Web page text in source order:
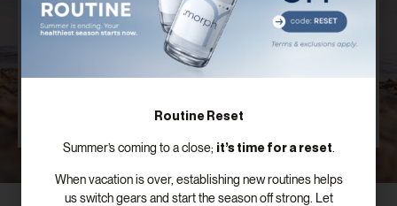
Our board certified providers offer years of expertise,
personal testimonies, and commitment to the
success of patients just like you.
SCHEDULE FREE CONSULTATION
Routine Reset
Summer’s coming to a close; it’s time for a reset.
When vacation is over, establishing new routines helps
us switch gears and start the season off strong. Let